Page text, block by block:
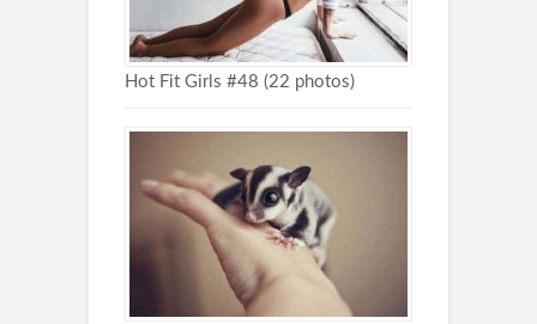
Hot Fit Girls #48 (22 photos)